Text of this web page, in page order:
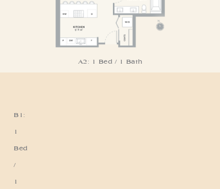
A2: 1 Bed / 1 Bath
1
Bed
/
1
Bath